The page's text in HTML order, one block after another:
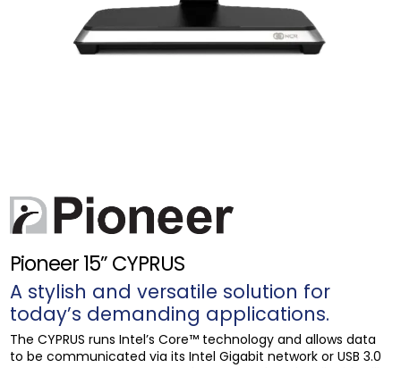
Pioneer 15” CYPRUS
A stylish and versatile solution for
today’s demanding applications.
The CYPRUS runs Intel’s Core™ technology and allows data
to be communicated via its Intel Gigabit network or USB 3.0